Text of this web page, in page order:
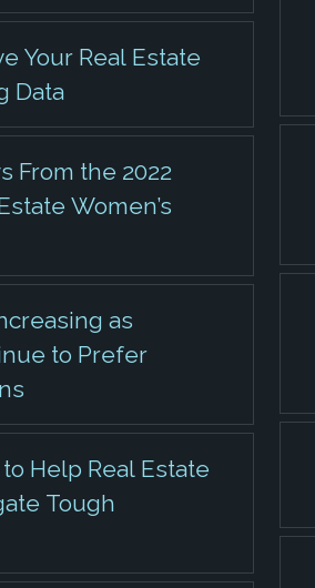
Your Real Estate
Data
From the 2022
Women’s
as
to Prefer
Help Real Estate
Tough